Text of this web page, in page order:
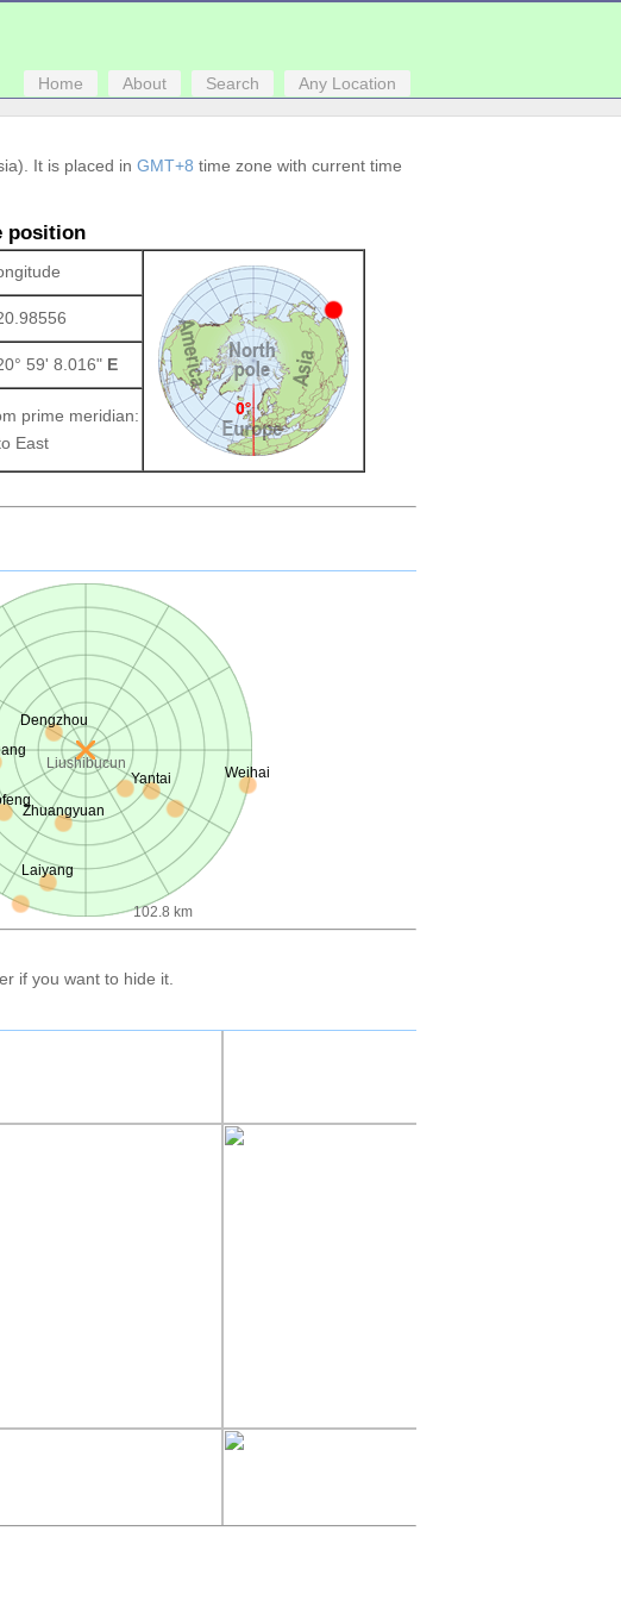
Home About Search Any Location
It is placed in GMT+8 time zone with current time
position
59' 8.016" E
prime meridian:
East
Liushibucun
102.8 km
Yantai
Laiyang
Weihai
Dengzhou
Zhuangyuan
if you want to hide it.